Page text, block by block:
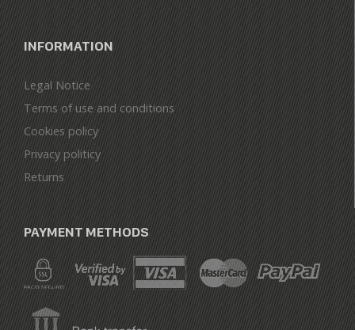
INFORMATION
Legal Notice
Terms of use and conditions
Cookies policy
Privacy politicy
Returns
PAYMENT METHODS